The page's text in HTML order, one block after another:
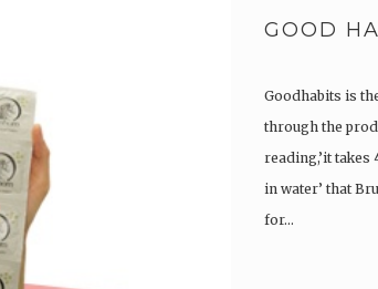
GOOD
Goodhabits is
through the
reading,’it
in water’ that
for…